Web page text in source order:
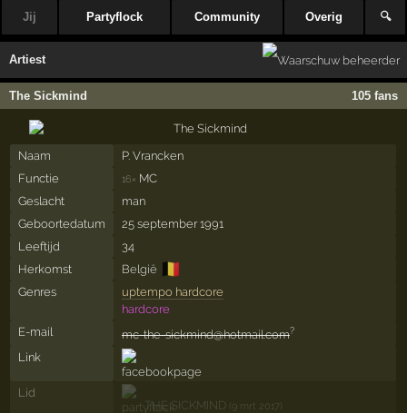
Jij Partyflock Community Overig 🔍
Artiest
The Sickmind 105 fans
Naam
P.­ Vrancken
Functie
16× MC
Geslacht
man
Geboortedatum
25 september 1991
Leeftijd
34
Herkomst
België 🇧🇪
Genres
uptempo hardcore
hardcore
E-mail
mc-the-sickmind@hotmail.com?
Link
Lid
THE SICKMIND (9 mrt 2017)